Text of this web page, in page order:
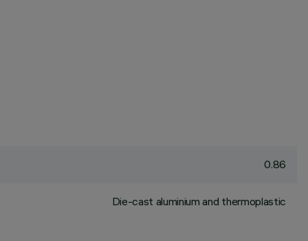
0.86
Die-cast aluminium and thermoplastic